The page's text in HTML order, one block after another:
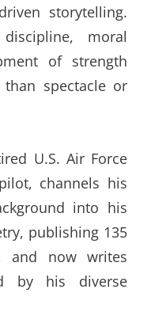
storytelling.
moral
of strength
spectacle or
U.S. Air Force
channels his
into his
publishing 135
and now writes
by his diverse